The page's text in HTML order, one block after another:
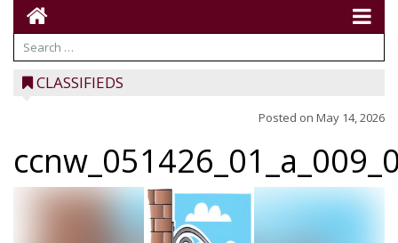
CLASSIFIEDS
Posted on May 14, 2026